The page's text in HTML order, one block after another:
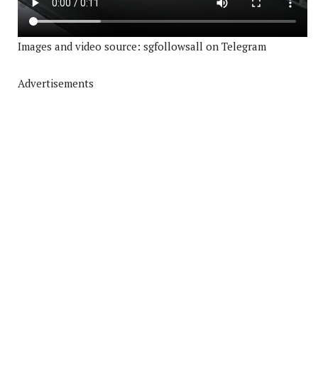
Images and video source: sgfollowsall on Telegram
Advertisements